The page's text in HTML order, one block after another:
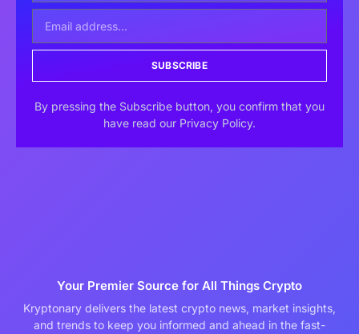
SUBSCRIBE
By pressing the Subscribe button, you confirm that you
have read our Privacy Policy.
Your Premier Source for All Things Crypto
Kryptonary delivers the latest crypto news, market insights,
and trends to keep you informed and ahead in the fast-